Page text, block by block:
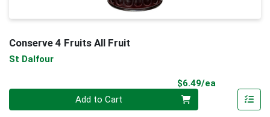
Conserve 4 Fruits All Fruit
St Dalfour
$6.49/ea
Add to Cart